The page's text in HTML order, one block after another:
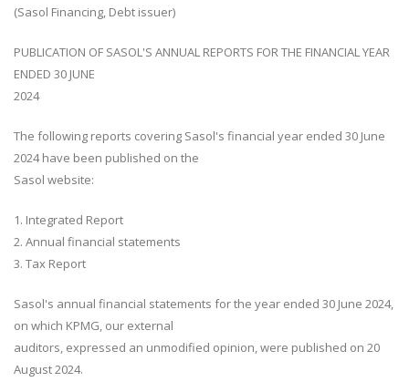
(Sasol Financing, Debt issuer)
PUBLICATION OF SASOL'S ANNUAL REPORTS FOR THE FINANCIAL YEAR
ENDED 30 JUNE
2024
The following reports covering Sasol's financial year ended 30 June
2024 have been published on the
Sasol website:
1. Integrated Report
2. Annual financial statements
3. Tax Report
Sasol's annual financial statements for the year ended 30 June 2024,
on which KPMG, our external
auditors, expressed an unmodified opinion, were published on 20
August 2024.